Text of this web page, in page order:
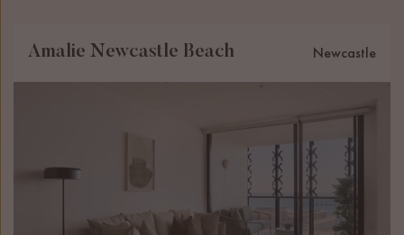
Amalie Newcastle Beach Newcastle